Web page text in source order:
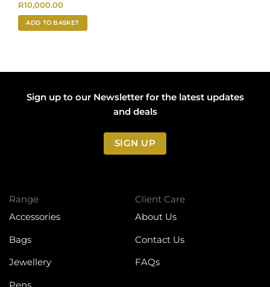
R10,000.00
ADD TO BASKET
Sign up to our Newsletter for the latest updates
and deals
SIGN UP
Client Care
About Us
Contact Us
FAQs
Range
Accessories
Bags
Jewellery
Pens